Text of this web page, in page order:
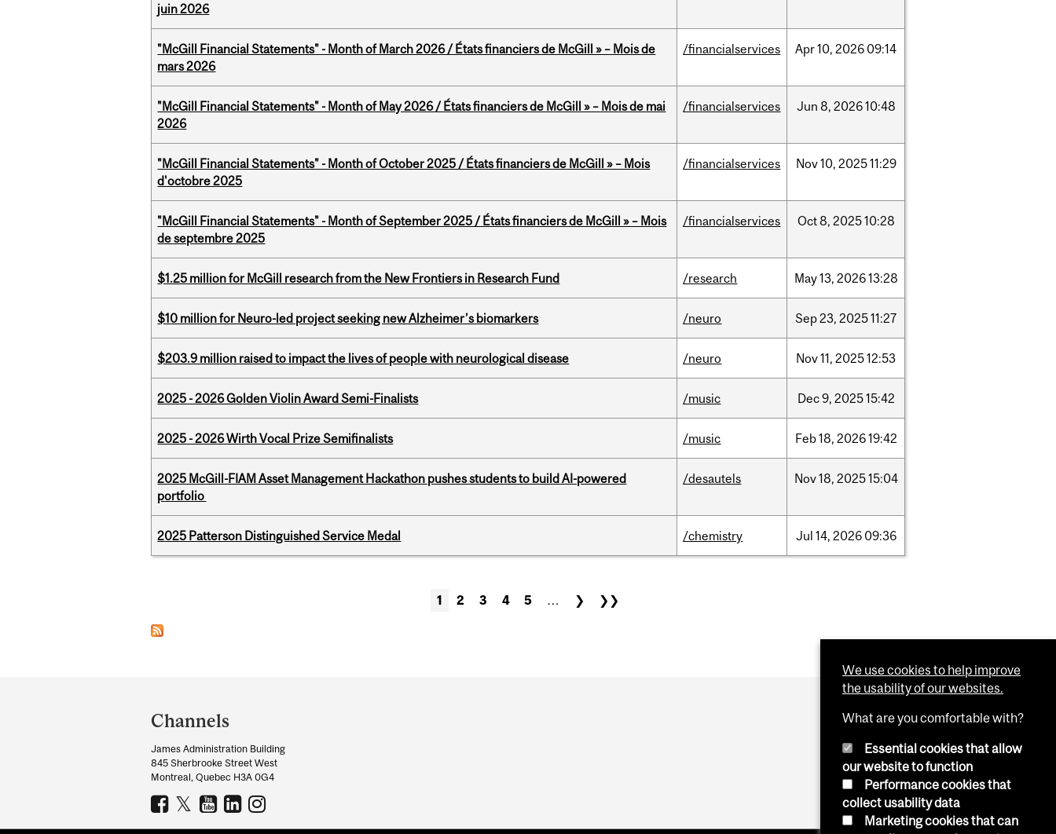
juin 2026
"McGill Financial Statements" - Month of March 2026 / États financiers de McGill » – Mois de
mars 2026
/financialservices Apr10, 2026 09:14
"McGill Financial Statements" - Month of May 2026 / États financiers de McGill » – Mois de mai
2026
/financialservices Jun 8, 202610:48
"McGill Financial Statements" - Month of October 2025 / États financiers de McGill » – Mois
d'octobre 2025
/financialservices Nov10, 202511:29
"McGill Financial Statements" - Month of September 2025 / États financiers de McGill » – Mois
de septembre 2025
/financialservices Oct8, 202510:28
$1.25 million for McGill research from the New Frontiers in Research Fund /research May13, 202613:28
$10 million for Neuro-led project seeking new Alzheimer’s biomarkers /neuro Sep23, 202511:27
$203.9 million raised to impact the lives of people with neurological disease /neuro Nov11, 202512:53
2025 - 2026 Golden Violin Award Semi-Finalists /music Dec9, 202515:42
2025 - 2026 Wirth Vocal Prize Semifinalists /music Feb18, 202619:42
2025 McGill-FIAM Asset Management Hackathon pushes students to build AI-powered
portfolio
/desautels Nov18, 202515:04
2025 Patterson Distinguished Service Medal /chemistry Jul 14, 2026 09:36
1 2 3 4 5 … ❯ ❯❯
and
University
Information
Channels
James Administration Building
845 Sherbrooke Street West
Montreal, Quebec H3A 0G4
We use cookies to help improve
the usability of our websites.
What are you comfortable with?
Essential cookies that allow
our website to function
Performance cookies that
collect usability data
Marketing cookies that can